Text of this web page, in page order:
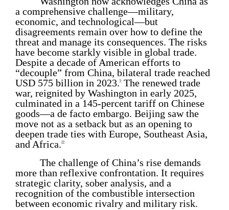
a comprehensive challenge—military,
economic, and technological—but
disagreements remain over how to define the
threat and manage its consequences. The risks
have become starkly visible in global trade.
Despite a decade of American efforts to
“decouple” from China, bilateral trade reached
USD 575 billion in 2023.9
The renewed trade
war, reignited by Washington in early 2025,
culminated in a 145-percent tariff on Chinese
goods—a de facto embargo. Beijing saw the
move not as a setback but as an opening to
deepen trade ties with Europe, Southeast Asia,
and Africa. 10
The challenge of China’s rise demands
more than reflexive confrontation. It requires
strategic clarity, sober analysis, and a
recognition of the combustible intersection
between economic rivalry and military risk.